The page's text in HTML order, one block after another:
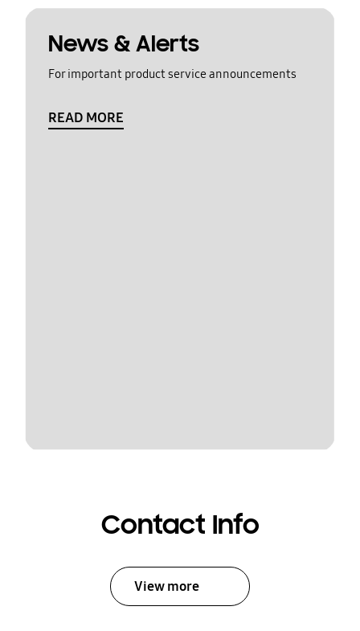
News & Alerts
For important product service announcements
READ MORE
Contact Info
View more